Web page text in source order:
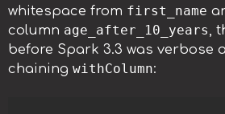
whitespace from first_name
column age_after_10_years,
before Spark 3.3 was verbose
chaining withColumn: